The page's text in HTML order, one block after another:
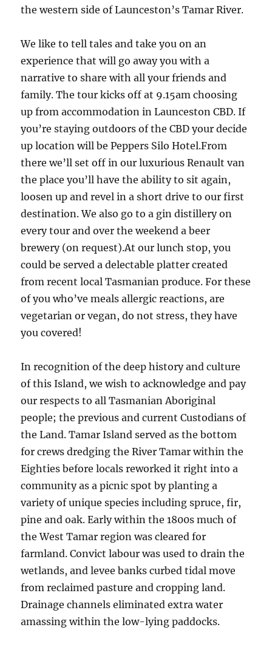
the western side of Launceston’s Tamar River.
We like to tell tales and take you on an
experience that will go away you with a
narrative to share with all your friends and
family. The tour kicks off at 9.15am choosing
up from accommodation in Launceston CBD. If
you’re staying outdoors of the CBD your decide
up location will be Peppers Silo Hotel.From
there we’ll set off in our luxurious Renault van
the place you’ll have the ability to sit again,
loosen up and revel in a short drive to our first
destination. We also go to a gin distillery on
every tour and over the weekend a beer
brewery (on request).At our lunch stop, you
could be served a delectable platter created
from recent local Tasmanian produce. For these
of you who’ve meals allergic reactions, are
vegetarian or vegan, do not stress, they have
you covered!
In recognition of the deep history and culture
of this Island, we wish to acknowledge and pay
our respects to all Tasmanian Aboriginal
people; the previous and current Custodians of
the Land. Tamar Island served as the bottom
for crews dredging the River Tamar within the
Eighties before locals reworked it right into a
community as a picnic spot by planting a
variety of unique species including spruce, fir,
pine and oak. ​Early within the 1800s much of
the West Tamar region was cleared for
farmland. Convict labour was used to drain the
wetlands, and levee banks curbed tidal move
from reclaimed pasture and cropping land.
Drainage channels eliminated extra water
amassing within the low-lying paddocks.